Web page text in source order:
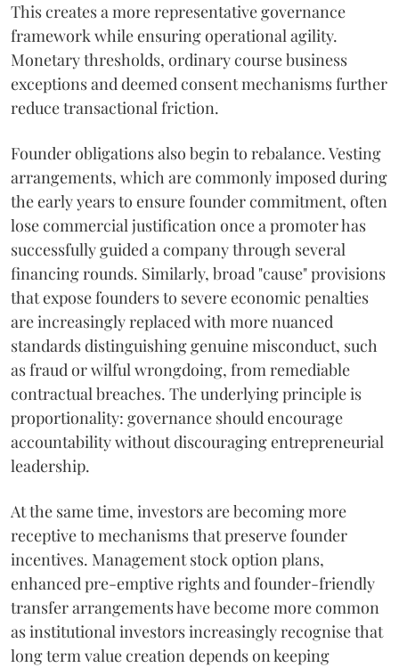
This creates a more representative governance
framework while ensuring operational agility.
Monetary thresholds, ordinary course business
exceptions and deemed consent mechanisms further
reduce transactional friction.
Founder obligations also begin to rebalance. Vesting
arrangements, which are commonly imposed during
the early years to ensure founder commitment, often
lose commercial justification once a promoter has
successfully guided a company through several
financing rounds. Similarly, broad "cause" provisions
that expose founders to severe economic penalties
are increasingly replaced with more nuanced
standards distinguishing genuine misconduct, such
as fraud or wilful wrongdoing, from remediable
contractual breaches. The underlying principle is
proportionality: governance should encourage
accountability without discouraging entrepreneurial
leadership.
At the same time, investors are becoming more
receptive to mechanisms that preserve founder
incentives. Management stock option plans,
enhanced pre-emptive rights and founder-friendly
transfer arrangements have become more common
as institutional investors increasingly recognise that
long term value creation depends on keeping